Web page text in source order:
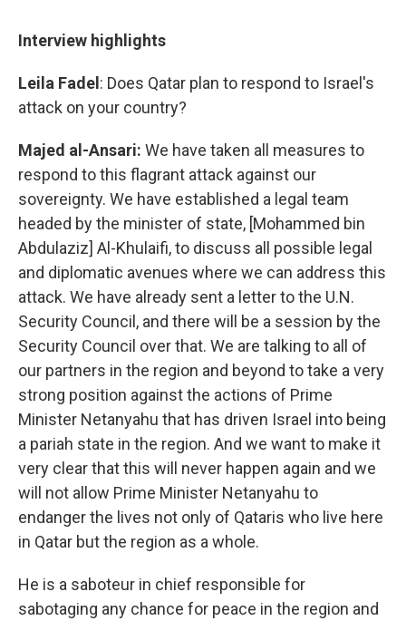
Interview highlights
Leila Fadel : Does Qatar plan to respond to Israel's
attack on your country?
Majed al-Ansari: We have taken all measures to
respond to this flagrant attack against our
sovereignty. We have established a legal team
headed by the minister of state, [Mohammed bin
Abdulaziz] Al-Khulaifi, to discuss all possible legal
and diplomatic avenues where we can address this
attack. We have already sent a letter to the U.N.
Security Council, and there will be a session by the
Security Council over that. We are talking to all of
our partners in the region and beyond to take a very
strong position against the actions of Prime
Minister Netanyahu that has driven Israel into being
a pariah state in the region. And we want to make it
very clear that this will never happen again and we
will not allow Prime Minister Netanyahu to
endanger the lives not only of Qataris who live here
in Qatar but the region as a whole.
He is a saboteur in chief responsible for
sabotaging any chance for peace in the region and